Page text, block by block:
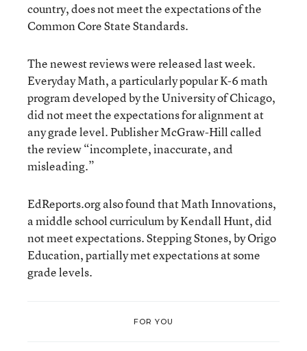
country, does not meet the expectations of the
Common Core State Standards.
The newest reviews were released last week.
Everyday Math, a particularly popular K-6 math
program developed by the University of Chicago,
did not meet the expectations for alignment at
any grade level. Publisher McGraw-Hill called
the review “incomplete, inaccurate, and
misleading.”
EdReports.org also found that Math Innovations,
a middle school curriculum by Kendall Hunt, did
not meet expectations. Stepping Stones, by Origo
Education, partially met expectations at some
grade levels.
FOR YOU